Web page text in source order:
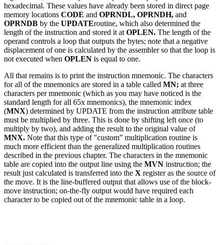
hexadecimal. These values have already been stored in direct page
memory locations CODE and OPRNDL, OPRNDH, and
OPRNDB by the UPDATEroutine, which also determined the
length of the instruction and stored it at OPLEN. The length of the
operand controls a loop that outputs the bytes; note that a negative
displacement of one is calculated by the assembler so that the loop is
not executed when OPLEN is equal to one.
All that remains is to print the instruction mnemonic. The characters
for all of the mnemonics are stored in a table called MN; at three
characters per mnemonic (which as you may have noticed is the
standard length for all 65x mnemonics), the mnemonic index
(MNX) determined by UPDATE from the instruction attribute table
must be multiplied by three. This is done by shifting left once (to
multiply by two), and adding the result to the original value of
MNX. Note that this type of "custom” multiplication routine is
much more efficient than the generalized multiplication routines
described in the previous chapter. The characters in the mnemonic
table are copied into the output line using the MVN instruction; the
result just calculated is transferred into the X register as the source of
the move. It is the line-buffered output that allows use of the block-
move instruction; on-the-fly output would have required each
character to be copied out of the mnemonic table in a loop.